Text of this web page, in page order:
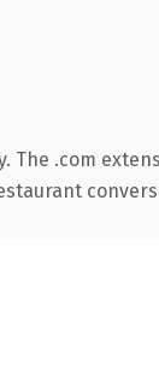
.com